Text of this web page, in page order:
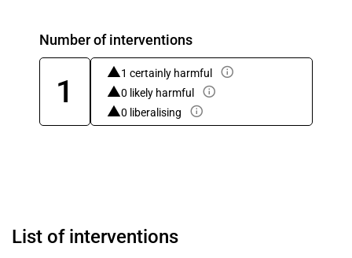
Number of interventions
1
1 certainly harmful
0 likely harmful
0 liberalising
List of interventions